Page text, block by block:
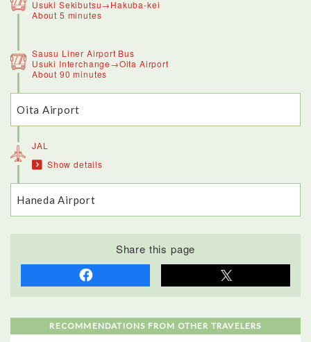
<Usuki stone Buddhas>
doesn’t even cover how amazing these sculptures are - it’s
incredible to think they’ve survived for so long, and some
even have their original paintwork. Well worth a visit!
Usuki Sekibutsu→Hakuba-kei
About 5 minutes
Sausu Liner Airport Bus
Usuki Interchange→Oita Airport
About 90 minutes
Oita Airport
JAL
Show details
Haneda Airport
Share this page
RECOMMENDATIONS FROM OTHER TRAVELERS